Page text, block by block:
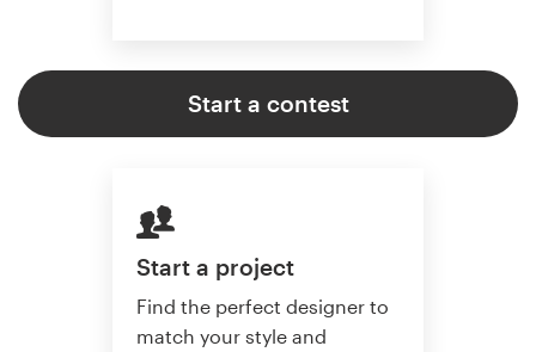
Start a contest
Start a project
Find the perfect designer to
match your style and